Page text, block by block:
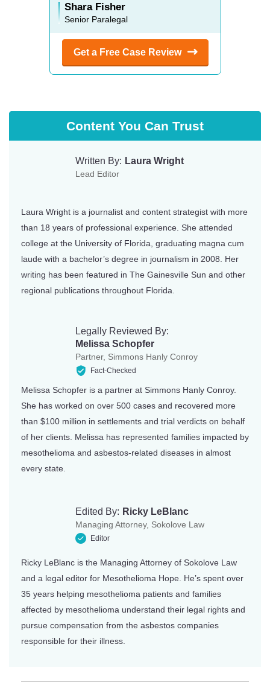
Hawaii
Idaho
Kansas
Kentucky
Maine
Maryland
Massachusetts
Michigan
Mississippi
Pennsylvania
Rhode Island
Tennessee
Texas
Virginia
Washington
Washington DC
Wisconsin
Wyoming
Shara Fisher
Senior Paralegal
Get a Free Case Review
Content You Can Trust
Written By: Laura Wright
Lead Editor
Laura Wright is a journalist and content strategist with more
than 18 years of professional experience. She attended
college at the University of Florida, graduating magna cum
laude with a bachelor’s degree in journalism in 2008. Her
writing has been featured in The Gainesville Sun and other
regional publications throughout Florida.
Legally Reviewed By:
Melissa Schopfer
Partner, Simmons Hanly Conroy
Fact-Checked
Melissa Schopfer is a partner at Simmons Hanly Conroy.
She has worked on over 500 cases and recovered more
than $100 million in settlements and trial verdicts on behalf
of her clients. Melissa has represented families impacted by
mesothelioma and asbestos-related diseases in almost
every state.
Edited By: Ricky LeBlanc
Managing Attorney, Sokolove Law
Editor
Ricky LeBlanc is the Managing Attorney of Sokolove Law
and a legal editor for Mesothelioma Hope. He’s spent over
35 years helping mesothelioma patients and families
affected by mesothelioma understand their legal rights and
pursue compensation from the asbestos companies
responsible for their illness.